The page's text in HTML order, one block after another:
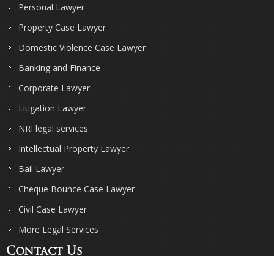
Personal Lawyer
Property Case Lawyer
Domestic Violence Case Lawyer
Banking and Finance
Corporate Lawyer
Litigation Lawyer
NRI legal services
Intellectual Property Lawyer
Bail Lawyer
Cheque Bounce Case Lawyer
Civil Case Lawyer
More Legal Services
Contact Us